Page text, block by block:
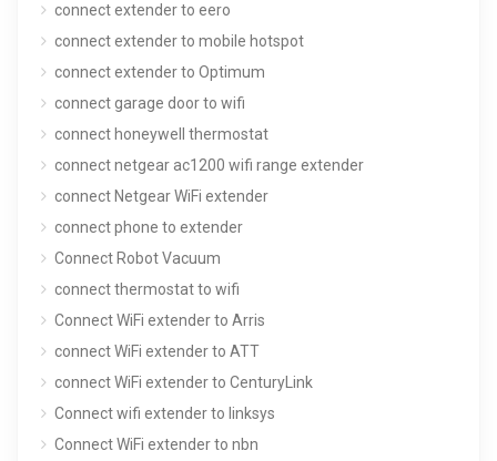
connect extender to eero
connect extender to mobile hotspot
connect extender to Optimum
connect garage door to wifi
connect honeywell thermostat
connect netgear ac1200 wifi range extender
connect Netgear WiFi extender
connect phone to extender
Connect Robot Vacuum
connect thermostat to wifi
Connect WiFi extender to Arris
connect WiFi extender to ATT
connect WiFi extender to CenturyLink
Connect wifi extender to linksys
Connect WiFi extender to nbn